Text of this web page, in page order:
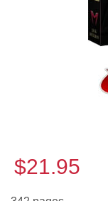
$21.95